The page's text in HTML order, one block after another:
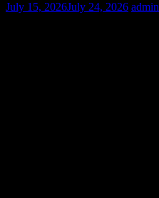
July 15, 2026July 24, 2026 admin